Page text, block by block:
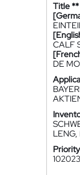
Title **
CALF
DE
LENG,